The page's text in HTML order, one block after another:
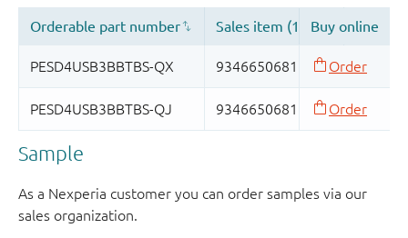
Sample
As a Nexperia customer you can order samples via our
sales organization.